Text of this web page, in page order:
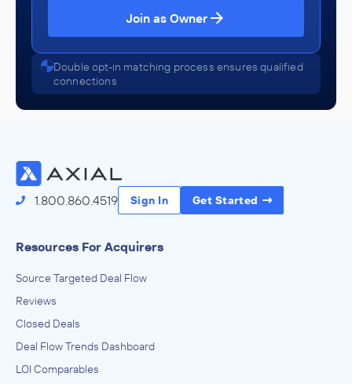
Join as Owner
Double opt-in matching process ensures qualified
connections
1.800.860.4519 Sign In Get Started
Resources For Acquirers
Source Targeted Deal Flow
Reviews
Closed Deals
Deal Flow Trends Dashboard
LOI Comparables